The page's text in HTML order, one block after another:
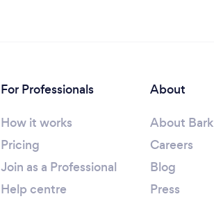
For Professionals
How it works
Pricing
Join as a Professional
Help centre
About
About Bark
Careers
Blog
Press